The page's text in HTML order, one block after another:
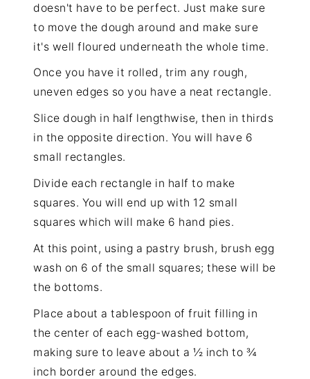
doesn't have to be perfect. Just make sure
to move the dough around and make sure
it's well floured underneath the whole time.
Once you have it rolled, trim any rough,
uneven edges so you have a neat rectangle.
Slice dough in half lengthwise, then in thirds
in the opposite direction. You will have 6
small rectangles.
Divide each rectangle in half to make
squares. You will end up with 12 small
squares which will make 6 hand pies.
At this point, using a pastry brush, brush egg
wash on 6 of the small squares; these will be
the bottoms.
Place about a tablespoon of fruit filling in
the center of each egg-washed bottom,
making sure to leave about a ½ inch to ¾
inch border around the edges.